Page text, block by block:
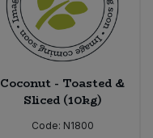
Coconut - Toasted &
Sliced (10kg)
Code: N1800